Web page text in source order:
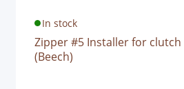
In stock
Zipper #5 Installer for clutch
(Beech)